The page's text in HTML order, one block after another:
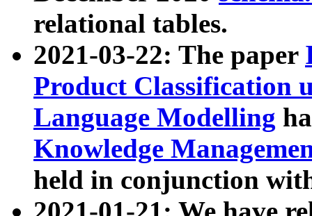
relational tables.
2021-03-22: The paper
Product Classification
Language Modelling
Knowledge
held in conjunction